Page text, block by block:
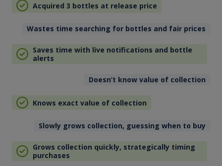
Acquired 3 bottles at release price
Wastes time searching for bottles and fair prices
Saves time with live notifications and bottle
alerts
Doesn’t know value of collection
Knows exact value of collection
Slowly grows collection, guessing when to buy
Grows collection quickly, strategically timing
purchases